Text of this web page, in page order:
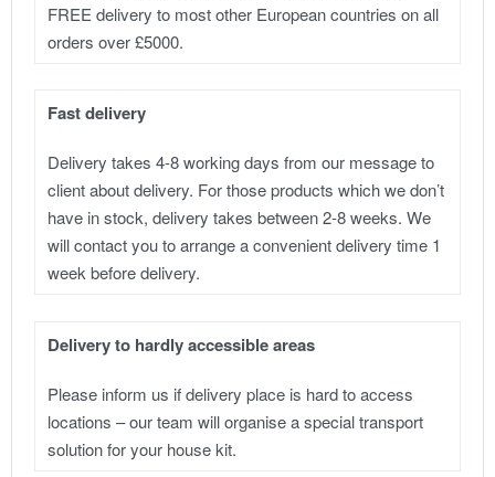
FREE delivery to most other European countries on all
orders over £5000.
Fast delivery
Delivery takes 4-8 working days from our message to
client about delivery. For those products which we don’t
have in stock, delivery takes between 2-8 weeks. We
will contact you to arrange a convenient delivery time 1
week before delivery.
Delivery to hardly accessible areas
Please inform us if delivery place is hard to access
locations – our team will organise a special transport
solution for your house kit.